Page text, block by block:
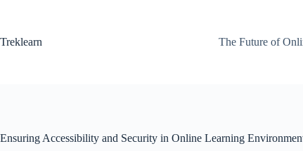
Treklearn
The Future of
Ensuring Accessibility and Security in Online Learning